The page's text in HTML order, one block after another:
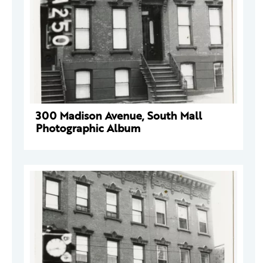
300 Madison Avenue, South Mall
Photographic Album